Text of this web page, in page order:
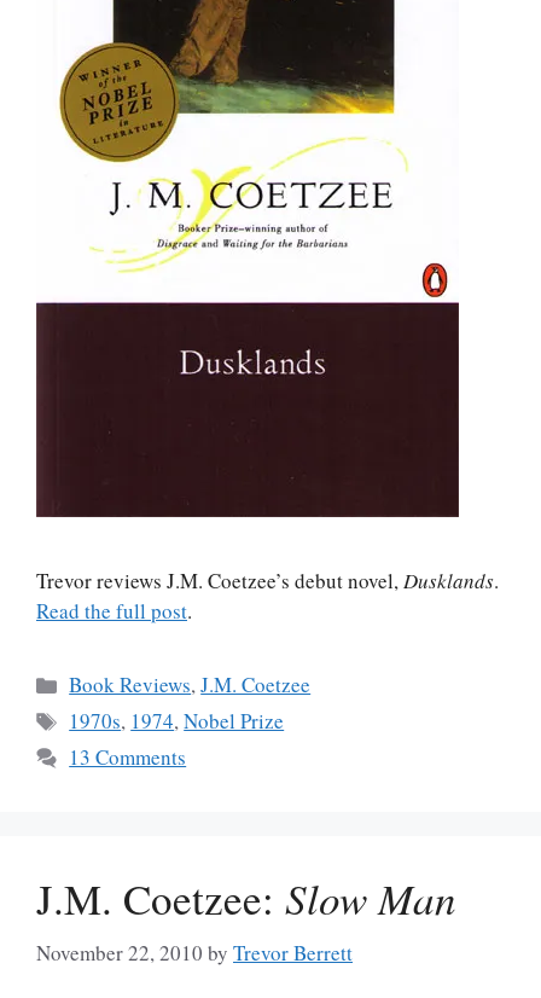
Trevor reviews J.M. Coetzee’s debut novel,Dusklands.
Read the full post.
Categories
Book Reviews,J.M. Coetzee
Tags
1970s, 1974,Nobel Prize
13 Comments
J.M. Coetzee: Slow Man
November 22, 2010 by Trevor Berrett